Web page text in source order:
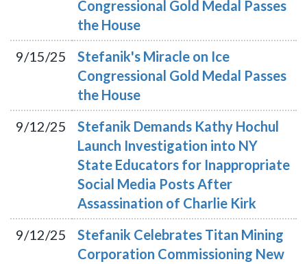
Congressional Gold Medal Passes
the House
9/15/25
Stefanik's Miracle on Ice
Congressional Gold Medal Passes
the House
9/12/25
Stefanik Demands Kathy Hochul
Launch Investigation into NY
State Educators for Inappropriate
Social Media Posts After
Assassination of Charlie Kirk
9/12/25
Stefanik Celebrates Titan Mining
Corporation Commissioning New